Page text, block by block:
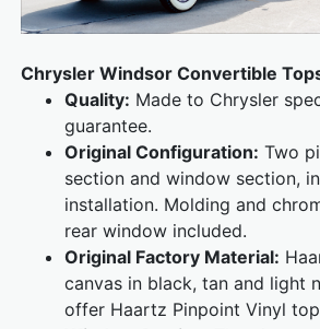
Chrysler Windsor Convertible
Quality: Made to Chrysler
guarantee.
Original Configuration: Two
section and window section,
installation. Molding and
rear window included.
Original Factory Material:
canvas in black, tan and light
offer Haartz Pinpoint Vinyl